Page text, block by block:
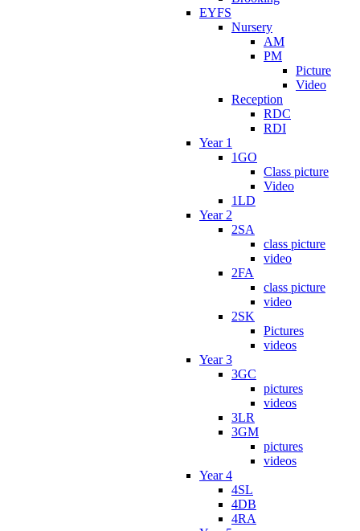
EYFS
Nursery
AM
PM
Picture
Video
Reception
RDC
RDI
Year 1
1GO
Class picture
Video
1LD
Year 2
2SA
class picture
video
2FA
class picture
video
2SK
Pictures
videos
Year 3
3GC
pictures
videos
3LR
3GM
pictures
videos
Year 4
4SL
4DB
4RA